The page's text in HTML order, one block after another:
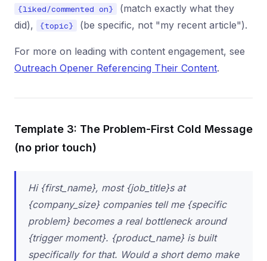
{liked/commented on}
(match exactly what they
did),
{topic} (be specific, not "my recent article").
For more on leading with content engagement, see
Outreach Opener Referencing Their Content.
Template 3: The Problem-First Cold Message
(no prior touch)
Hi {first_name}, most {job_title}s at
{company_size} companies tell me {specific
problem} becomes a real bottleneck around
{trigger moment}. {product_name} is built
specifically for that. Would a short demo make